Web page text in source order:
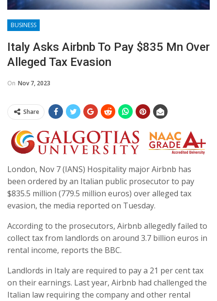
BUSINESS
Italy Asks Airbnb To Pay $835 Mn Over
Alleged Tax Evasion
On Nov 7, 2023
Share
London, Nov 7 (IANS) Hospitality major Airbnb has
been ordered by an Italian public prosecutor to pay
$835.5 million (779.5 million euros) over alleged tax
evasion, the media reported on Tuesday.
According to the prosecutors, Airbnb allegedly failed to
collect tax from landlords on around 3.7 billion euros in
rental income, reports the BBC.
Landlords in Italy are required to pay a 21 per cent tax
on their earnings. Last year, Airbnb had challenged the
Italian law requiring the company and other rental